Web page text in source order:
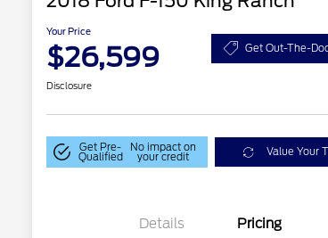
Your Price
$26,599 Get Out-The-
Disclosure
Get Pre-
Qualified
No impact on
your credit Value Your
Details Pricing